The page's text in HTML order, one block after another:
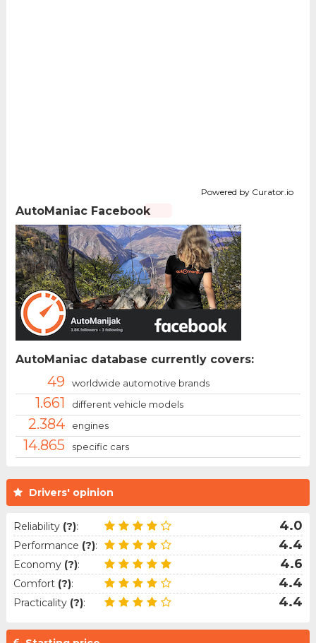
Drivers' opinion
Reliability (?): 4.0
Performance (?): 4.4
Economy (?): 4.6
Comfort (?): 4.4
Practicality (?): 4.4
Powered by Curator.io
AutoManiac Facebook
AutoManiac database currently covers:
49 worldwide automotive brands
1.661 different vehicle models
2.384 engines
14.865 specific cars